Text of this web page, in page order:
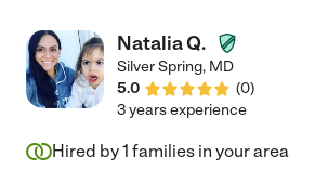
Natalia Q.
Silver Spring, MD
5.0
(0)
3 years experience
Hired by1 families in your area